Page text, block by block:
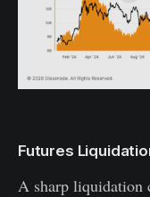
Futures
A sharp liquidation